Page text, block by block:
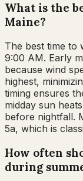
What is the
Maine?
The best time to
9:00 AM. Early
because wind
highest,
timing ensures
midday sun
before nightfall.
5a, which is
How often
during